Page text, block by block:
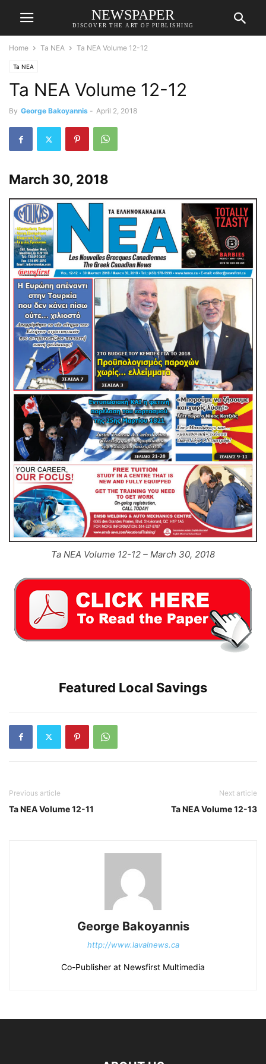
NEWSPAPER
DISCOVER THE ART OF PUBLISHING
Home Ta NEA Ta NEA Volume 12-12
Ta NEA
Ta NEA Volume 12-12
By George Bakoyannis - April 2, 2018
March 30, 2018
Ta NEA Volume 12-12 – March 30, 2018
Featured Local Savings
Previous article
Ta NEA Volume 12-11
Next article
Ta NEA Volume 12-13
George Bakoyannis
http://www.lavalnews.ca
Co-Publisher at Newsfirst Multimedia